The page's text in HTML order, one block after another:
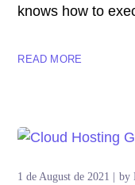
knows how to
READ MORE
1 de August de 2021 by